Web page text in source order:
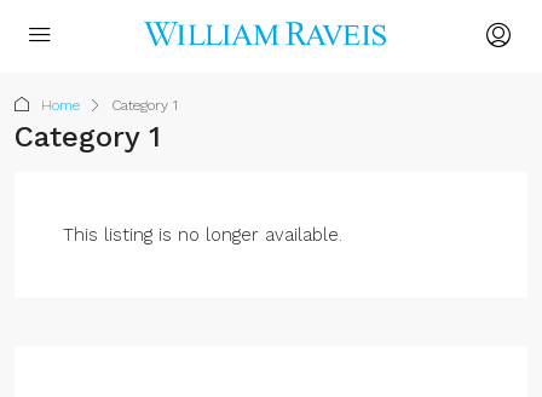
Home Category 1
Category 1
This listing is no longer available.